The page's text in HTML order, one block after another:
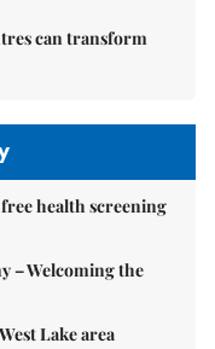
can transform
health screening
– Welcoming the
Lake area